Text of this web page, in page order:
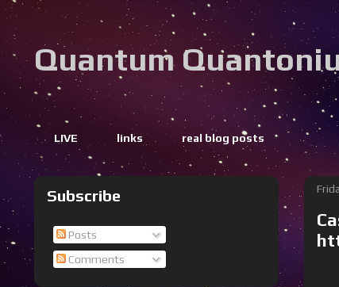
Quantum
LIVE links real blog posts
Subscribe
Posts
Comments